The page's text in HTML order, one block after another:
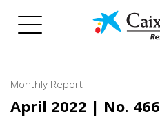
Monthly Report
April 2022 | No. 466